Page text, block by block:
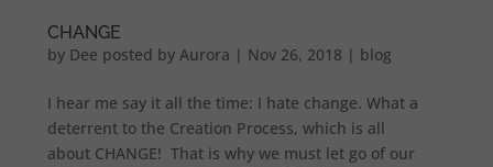
CHANGE
by Dee posted by Aurora | Nov 26, 2018 | blog
I hear me say it all the time: I hate change. What a
deterrent to the Creation Process, which is all
about CHANGE! That is why we must let go of our